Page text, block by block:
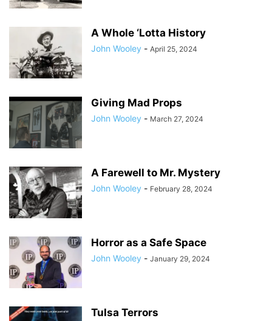
A Whole ‘Lotta History
John Wooley - April 25, 2024
Giving Mad Props
John Wooley - March 27, 2024
A Farewell to Mr. Mystery
John Wooley - February 28, 2024
Horror as a Safe Space
John Wooley - January 29, 2024
Tulsa Terrors